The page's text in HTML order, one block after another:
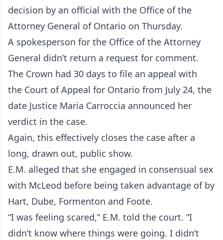
decision by an official with the Office of the
Attorney General of Ontario on Thursday.
A spokesperson for the Office of the Attorney
General didn’t return a request for comment.
The Crown had 30 days to file an appeal with
the Court of Appeal for Ontario from July 24, the
date Justice Maria Carroccia announced her
verdict in the case.
Again, this effectively closes the case after a
long, drawn out, public show.
E.M. alleged that she engaged in consensual sex
with McLeod before being taken advantage of by
Hart, Dube, Formenton and Foote.
“I was feeling scared,” E.M. told the court. “I
didn’t know where things were going. I didn’t